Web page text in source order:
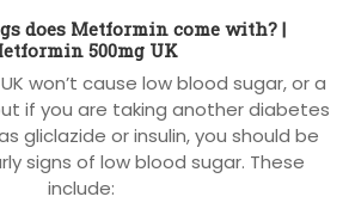
does Metformin come with? |
500mg UK
won’t cause low blood sugar, or a
if you are taking another diabetes
gliclazide or insulin, you should be
signs of low blood sugar. These
include: